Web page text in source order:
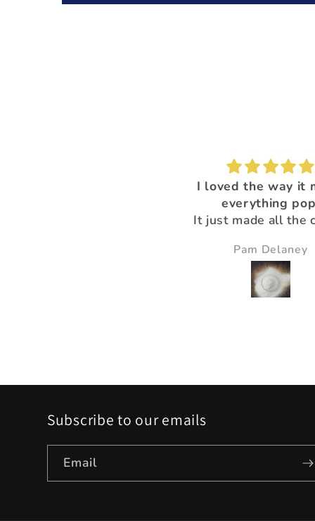
I loved the way it
everything
It just made all the
Pam Delaney
Subscribe to our emails
Email